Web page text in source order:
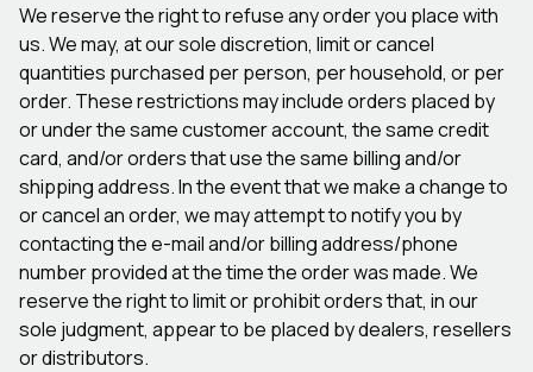
We reserve the right to refuse any order you place with
us. We may, at our sole discretion, limit or cancel
quantities purchased per person, per household, or per
order. These restrictions may include orders placed by
or under the same customer account, the same credit
card, and/or orders that use the same billing and/or
shipping address. In the event that we make a change to
or cancel an order, we may attempt to notify you by
contacting the e-mail and/or billing address/phone
number provided at the time the order was made. We
reserve the right to limit or prohibit orders that, in our
sole judgment, appear to be placed by dealers, resellers
or distributors.